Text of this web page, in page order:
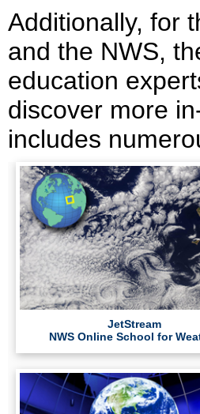
Additionally, for
and the NWS,
education
discover more
includes
JetStream
NWS Online School for